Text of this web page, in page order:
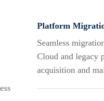
Platform
Seamless
Cloud and legacy
acquisition and